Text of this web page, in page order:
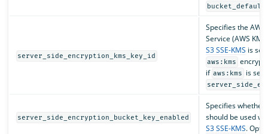
bucket_default
server_side_encryption_kms_key_id
Specifies the
Service (AWS
S3 SSE-KMS is
aws:kms
if aws:kms is set
server_side_encryption_bucket_key_enabled
Specifies whether
should be used
S3 SSE-KMS.